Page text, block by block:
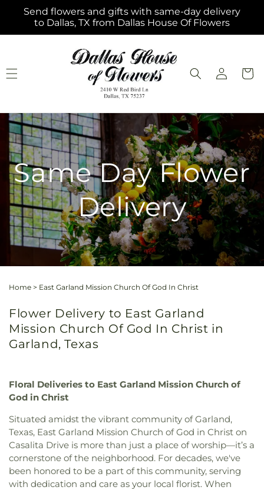
Skip to
content
Send flowers and gifts with same-day delivery
to Dallas, TX from Dallas House Of Flowers
Log
in
Cart
Same Day Flower
Delivery
Home > East Garland Mission Church Of God In Christ
Flower Delivery to East Garland
Mission Church Of God In Christ in
Garland, Texas
Floral Deliveries to East Garland Mission Church of
God in Christ
Situated amidst the vibrant community of Garland,
Texas, East Garland Mission Church of God in Christ on
Casalita Drive is more than just a place of worship—it’s a
cornerstone of the neighborhood. For decades, we've
been honored to be a part of this community, serving
with dedication and care as your local florist. When